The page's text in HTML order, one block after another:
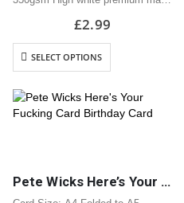
Professionally printed
Includes white envelope
Cards are packaged using a brown
envelope
£2.99
SELECT OPTIONS
Pete Wicks Here’s Your Fucking Card Birthday Card